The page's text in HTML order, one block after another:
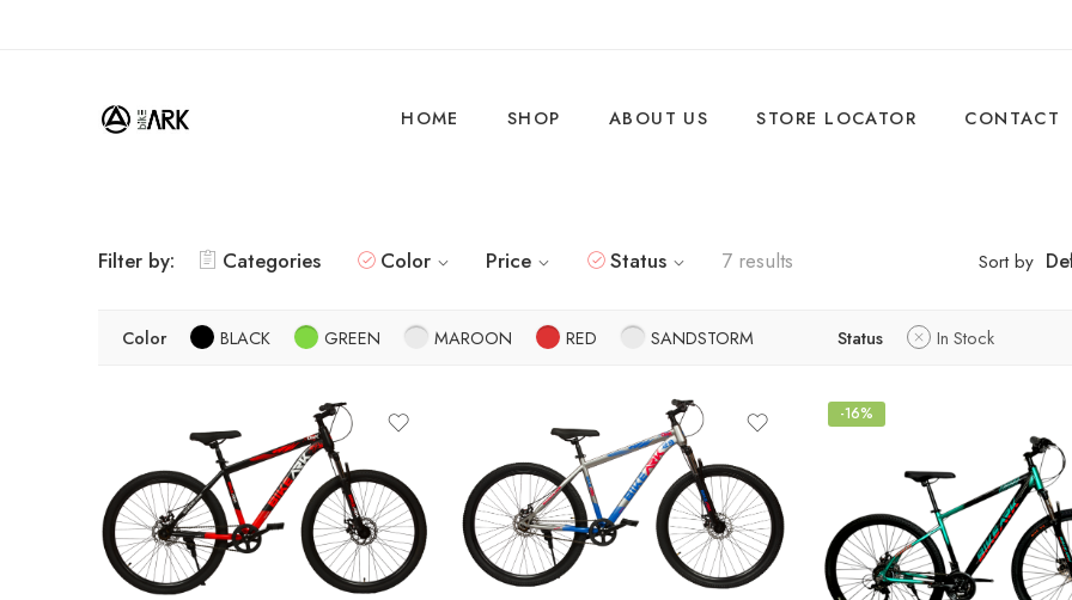
HOME SHOP ABOUT US STORE LOCATOR CONTACT
Filter by: Categories Color Price Status 7 results Sort by
Color BLACK GREEN MAROON RED SANDSTORM Status In Stock
-16%